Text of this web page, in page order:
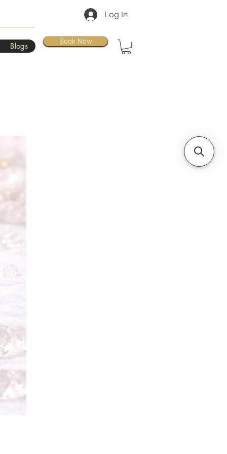
Blogs
Log In
Book Now